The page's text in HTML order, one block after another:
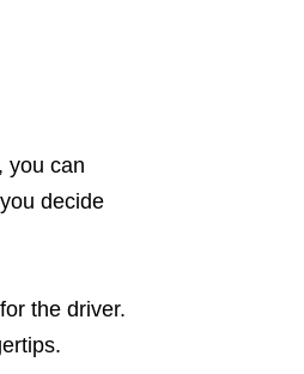
you can
decide
the driver.